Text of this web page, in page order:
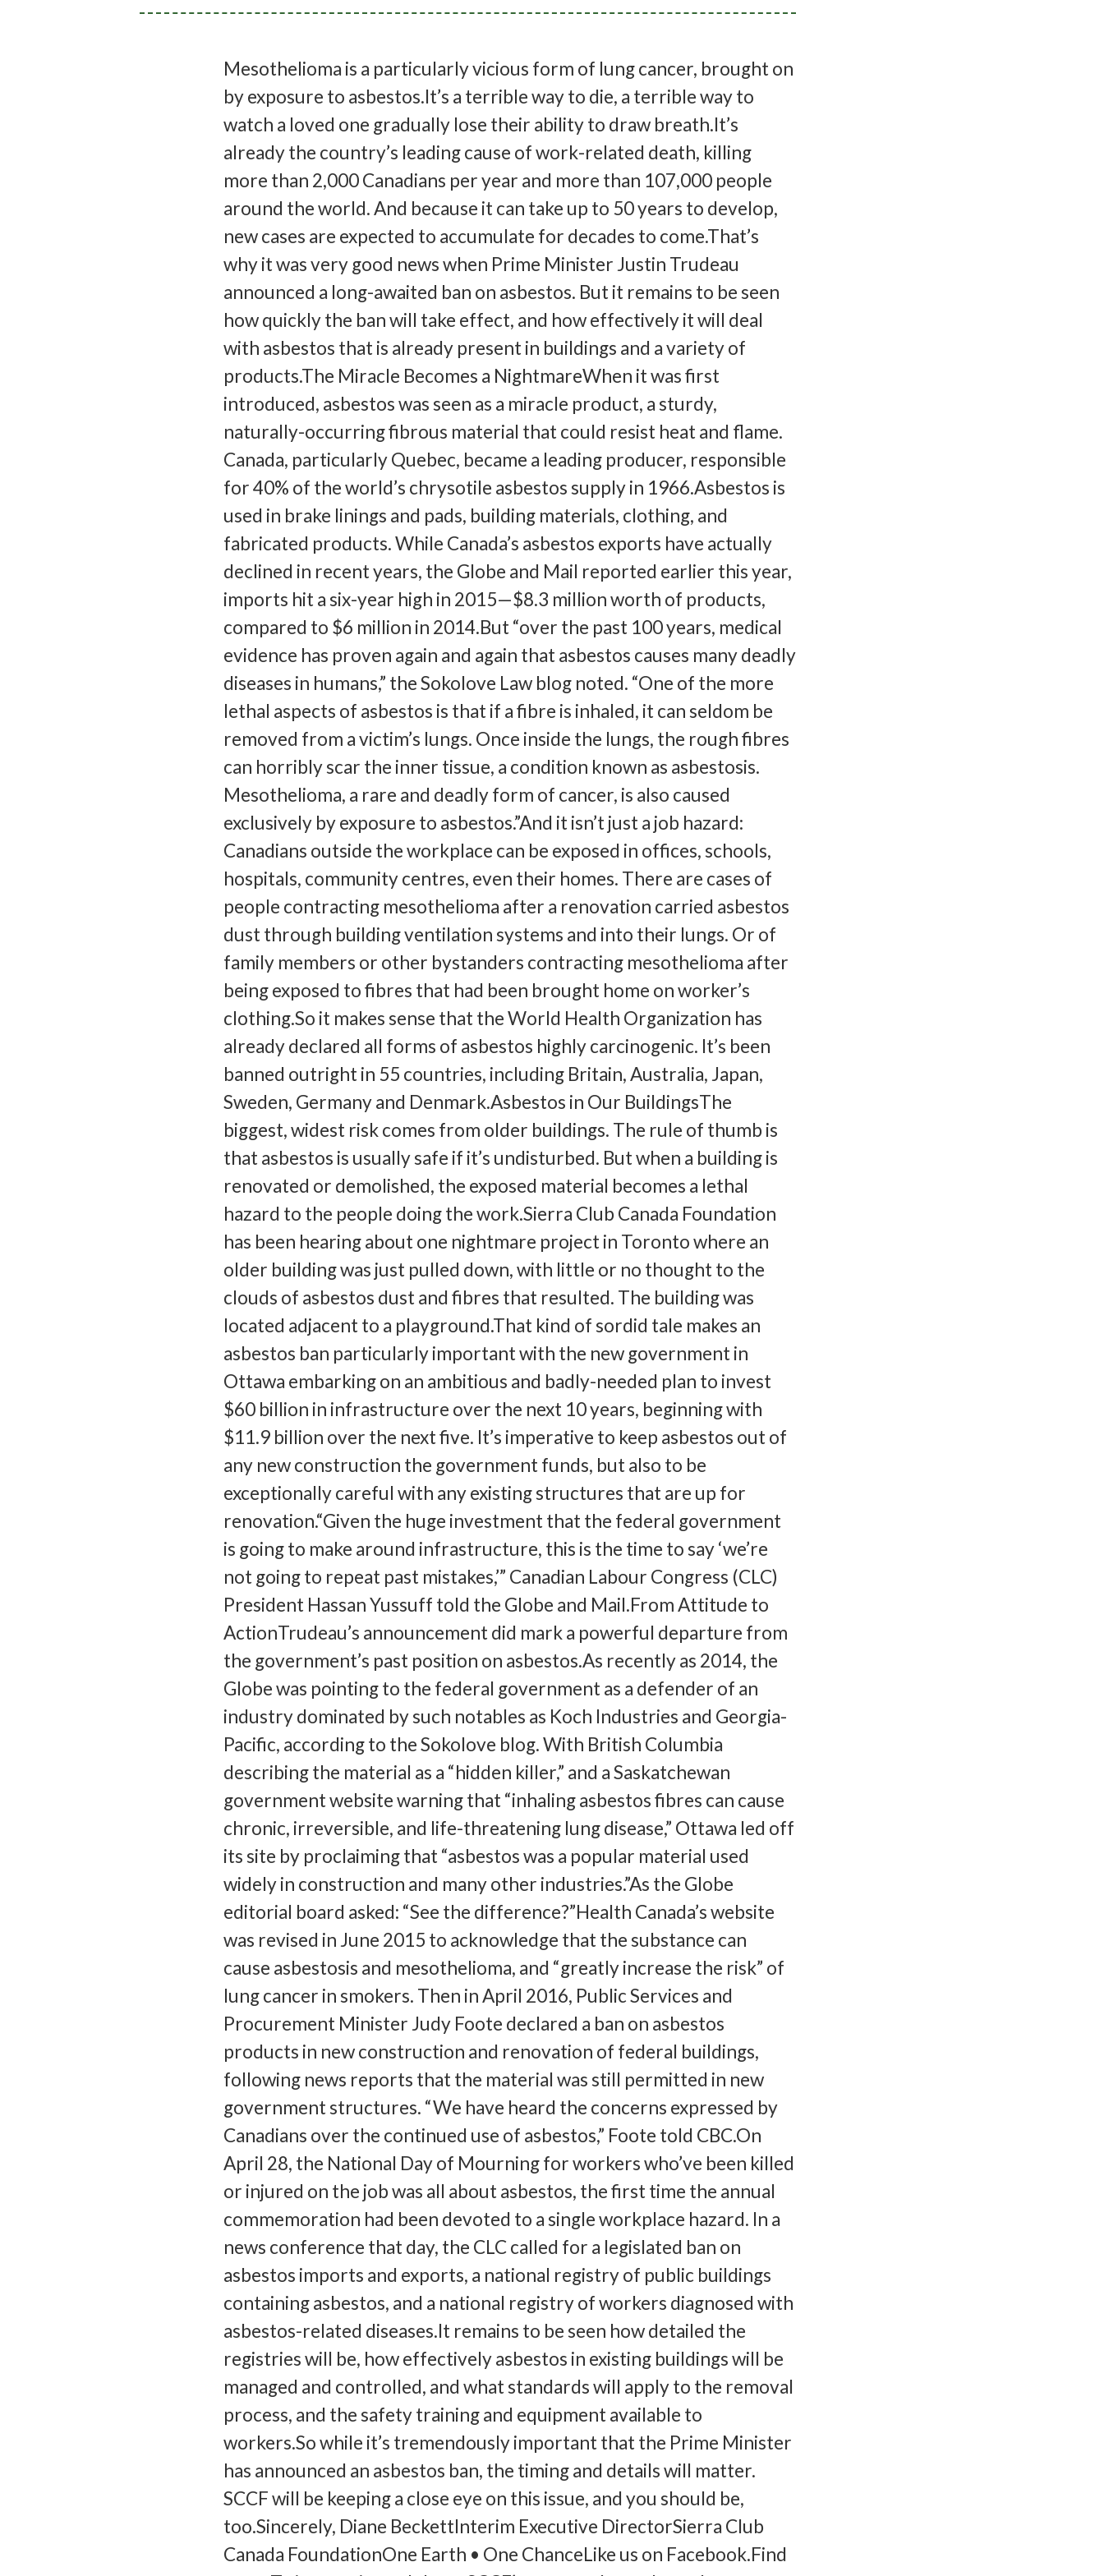
Mesothelioma is a particularly vicious form of lung cancer, brought on
by exposure to asbestos.It’s a terrible way to die, a terrible way to
watch a loved one gradually lose their ability to draw breath.It’s
already the country’s leading cause of work-related death, killing
more than 2,000 Canadians per year and more than 107,000 people
around the world. And because it can take up to 50 years to develop,
new cases are expected to accumulate for decades to come.That’s
why it was very good news when Prime Minister Justin Trudeau
announced a long-awaited ban on asbestos. But it remains to be seen
how quickly the ban will take effect, and how effectively it will deal
with asbestos that is already present in buildings and a variety of
products.The Miracle Becomes a NightmareWhen it was first
introduced, asbestos was seen as a miracle product, a sturdy,
naturally-occurring fibrous material that could resist heat and flame.
Canada, particularly Quebec, became a leading producer, responsible
for 40% of the world’s chrysotile asbestos supply in 1966.Asbestos is
used in brake linings and pads, building materials, clothing, and
fabricated products. While Canada’s asbestos exports have actually
declined in recent years, the Globe and Mail reported earlier this year,
imports hit a six-year high in 2015—$8.3 million worth of products,
compared to $6 million in 2014.But “over the past 100 years, medical
evidence has proven again and again that asbestos causes many deadly
diseases in humans,” the Sokolove Law blog noted. “One of the more
lethal aspects of asbestos is that if a fibre is inhaled, it can seldom be
removed from a victim’s lungs. Once inside the lungs, the rough fibres
can horribly scar the inner tissue, a condition known as asbestosis.
Mesothelioma, a rare and deadly form of cancer, is also caused
exclusively by exposure to asbestos.”And it isn’t just a job hazard:
Canadians outside the workplace can be exposed in offices, schools,
hospitals, community centres, even their homes. There are cases of
people contracting mesothelioma after a renovation carried asbestos
dust through building ventilation systems and into their lungs. Or of
family members or other bystanders contracting mesothelioma after
being exposed to fibres that had been brought home on worker’s
clothing.So it makes sense that the World Health Organization has
already declared all forms of asbestos highly carcinogenic. It’s been
banned outright in 55 countries, including Britain, Australia, Japan,
Sweden, Germany and Denmark.Asbestos in Our BuildingsThe
biggest, widest risk comes from older buildings. The rule of thumb is
that asbestos is usually safe if it’s undisturbed. But when a building is
renovated or demolished, the exposed material becomes a lethal
hazard to the people doing the work.Sierra Club Canada Foundation
has been hearing about one nightmare project in Toronto where an
older building was just pulled down, with little or no thought to the
clouds of asbestos dust and fibres that resulted. The building was
located adjacent to a playground.That kind of sordid tale makes an
asbestos ban particularly important with the new government in
Ottawa embarking on an ambitious and badly-needed plan to invest
$60 billion in infrastructure over the next 10 years, beginning with
$11.9 billion over the next five. It’s imperative to keep asbestos out of
any new construction the government funds, but also to be
exceptionally careful with any existing structures that are up for
renovation.“Given the huge investment that the federal government
is going to make around infrastructure, this is the time to say ‘we’re
not going to repeat past mistakes,’” Canadian Labour Congress (CLC)
President Hassan Yussuff told the Globe and Mail.From Attitude to
ActionTrudeau’s announcement did mark a powerful departure from
the government’s past position on asbestos.As recently as 2014, the
Globe was pointing to the federal government as a defender of an
industry dominated by such notables as Koch Industries and Georgia-
Pacific, according to the Sokolove blog. With British Columbia
describing the material as a “hidden killer,” and a Saskatchewan
government website warning that “inhaling asbestos fibres can cause
chronic, irreversible, and life-threatening lung disease,” Ottawa led off
its site by proclaiming that “asbestos was a popular material used
widely in construction and many other industries.”As the Globe
editorial board asked: “See the difference?”Health Canada’s website
was revised in June 2015 to acknowledge that the substance can
cause asbestosis and mesothelioma, and “greatly increase the risk” of
lung cancer in smokers. Then in April 2016, Public Services and
Procurement Minister Judy Foote declared a ban on asbestos
products in new construction and renovation of federal buildings,
following news reports that the material was still permitted in new
government structures. “We have heard the concerns expressed by
Canadians over the continued use of asbestos,” Foote told CBC.On
April 28, the National Day of Mourning for workers who’ve been killed
or injured on the job was all about asbestos, the first time the annual
commemoration had been devoted to a single workplace hazard. In a
news conference that day, the CLC called for a legislated ban on
asbestos imports and exports, a national registry of public buildings
containing asbestos, and a national registry of workers diagnosed with
asbestos-related diseases.It remains to be seen how detailed the
registries will be, how effectively asbestos in existing buildings will be
managed and controlled, and what standards will apply to the removal
process, and the safety training and equipment available to
workers.So while it’s tremendously important that the Prime Minister
has announced an asbestos ban, the timing and details will matter.
SCCF will be keeping a close eye on this issue, and you should be,
too.Sincerely, Diane BeckettInterim Executive DirectorSierra Club
Canada FoundationOne Earth • One ChanceLike us on Facebook.Find